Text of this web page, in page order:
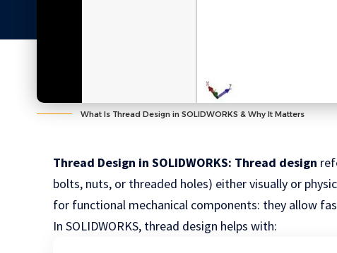
What Is Thread Design in SOLIDWORKS & Why It Matters
Thread Design in SOLIDWORKS: Thread design
bolts, nuts, or threaded holes) either visually or
for functional mechanical components: they allow
In SOLIDWORKS, thread design helps with: